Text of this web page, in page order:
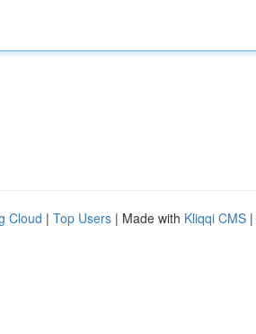
Cloud | Top Users | Made with Kliqqi CMS |